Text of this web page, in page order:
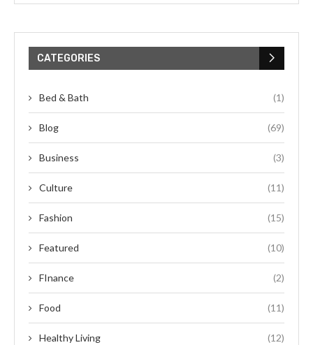
CATEGORIES
Bed & Bath (1)
Blog (69)
Business (3)
Culture (11)
Fashion (15)
Featured (10)
FInance (2)
Food (11)
Healthy Living (12)